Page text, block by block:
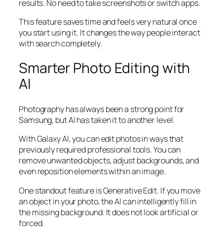
results. No need to take screenshots or switch apps.
This feature saves time and feels very natural once
you start using it. It changes the way people interact
with search completely.
Smarter Photo Editing with
AI
Photography has always been a strong point for
Samsung, but AI has taken it to another level.
With Galaxy AI, you can edit photos in ways that
previously required professional tools. You can
remove unwanted objects, adjust backgrounds, and
even reposition elements within an image.
One standout feature is Generative Edit. If you move
an object in your photo, the AI can intelligently fill in
the missing background. It does not look artificial or
forced.